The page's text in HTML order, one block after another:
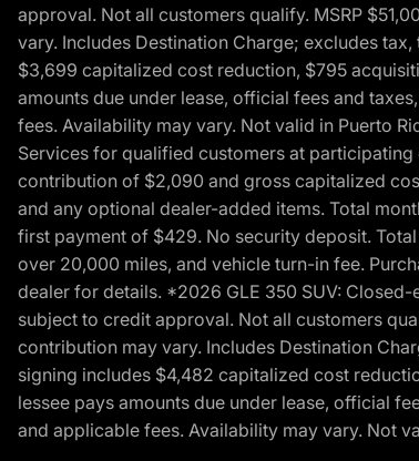
approval. Not all customers qualify. MSRP
vary. Includes Destination Charge; excludes
$3,699 capitalized cost reduction, $795
amounts due under lease, official fees and
fees. Availability may vary. Not valid in Puerto
Services for qualified customers at
contribution of $2,090 and gross capitalized
and any optional dealer-added items. Total
first payment of $429. No security deposit.
over 20,000 miles, and vehicle turn-in fee.
dealer for details. *2026 GLE 350 SUV:
subject to credit approval. Not all customers
contribution may vary. Includes Destination
signing includes $4,482 capitalized cost
lessee pays amounts due under lease, official
and applicable fees. Availability may vary. Not